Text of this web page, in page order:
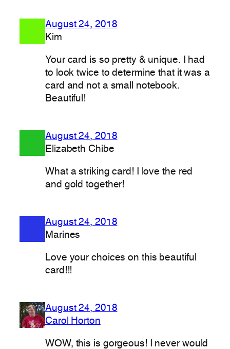
August 24, 2018
Kim
Your card is so pretty & unique. I had
to look twice to determine that it was a
card and not a small notebook.
Beautiful!
August 24, 2018
Elizabeth Chibe
What a striking card! I love the red
and gold together!
August 24, 2018
Marines
Love your choices on this beautiful
card!!!
August 24, 2018
Carol Horton
WOW, this is gorgeous! I never would